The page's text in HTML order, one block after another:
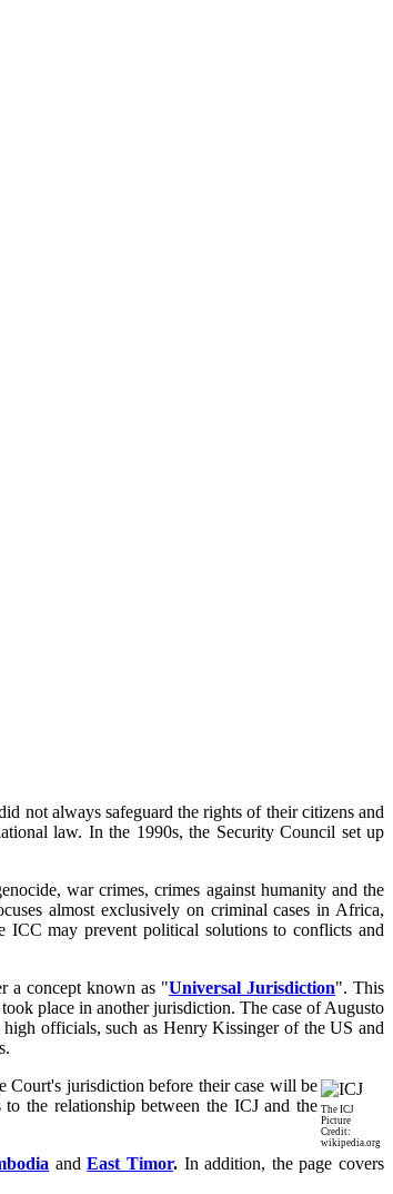
not always safeguard the rights of their citizens and
law. In the 1990s, the Security Council set up
war crimes, crimes against humanity and the
almost exclusively on criminal cases in Africa,
ICC may prevent political solutions to conflicts and
a concept known as "Universal Jurisdiction". This
place in another jurisdiction. The case of Augusto
officials, such as Henry Kissinger of the US and
The ICJ
Picture
Credit:
wikipedia.org
Court's jurisdiction before their case will be
the relationship between the ICJ and the
andEast Timor. In addition, the page covers